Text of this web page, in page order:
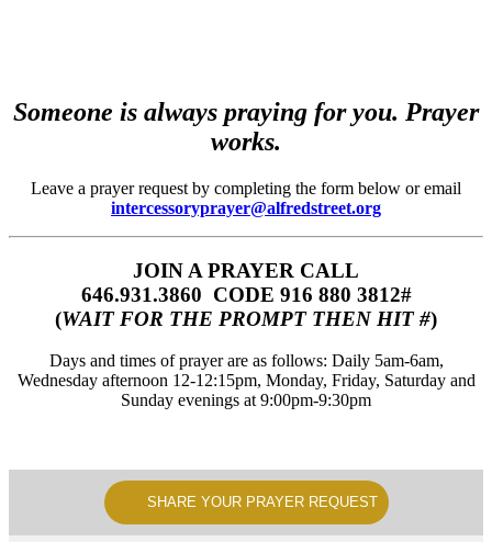
Someone is always praying for you. Prayer
works.
Leave a prayer request by completing the form below or email
intercessoryprayer@alfredstreet.org
JOIN A PRAYER CALL
646.931.3860‬‬ CODE 916 880 3812#
(WAIT FOR THE PROMPT THEN HIT #)
Days and times of prayer are as follows: Daily 5am-6am,
Wednesday afternoon 12-12:15pm, Monday, Friday, Saturday and
Sunday evenings at 9:00pm-9:30pm
SHARE YOUR PRAYER REQUEST